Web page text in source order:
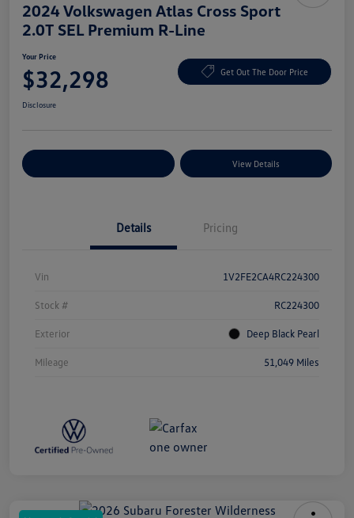
2024 Volkswagen Atlas Cross Sport
2.0T SEL Premium R-Line
Your Price
$32,298 Get Out The Door Price
Disclosure
View Details
Details Pricing
Vin 1V2FE2CA4RC224300
Stock # RC224300
Exterior Deep Black Pearl
Mileage 51,049 Miles